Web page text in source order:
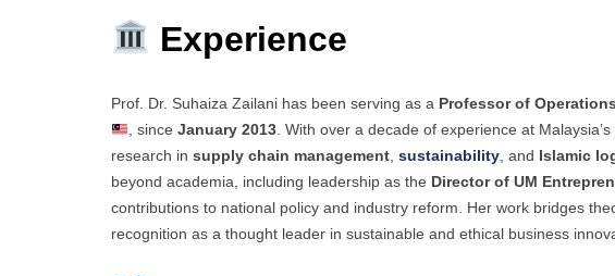
Experience
Prof. Dr. Suhaiza Zailani has been serving as a Professor of Operations
, since January 2013. With over a decade of experience at
research in supply chain management sustainability , and Islamic
beyond academia, including leadership as the Director of UM
contributions to national policy and industry reform. Her work bridges
recognition as a thought leader in sustainable and ethical business